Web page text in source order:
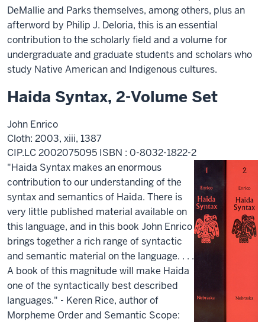
DeMallie and Parks themselves, among others, plus an
afterword by Philip J. Deloria, this is an essential
contribution to the scholarly field and a volume for
undergraduate and graduate students and scholars who
study Native American and Indigenous cultures.
Haida Syntax, 2-Volume Set
John Enrico
Cloth: 2003, xiii, 1387
CIP.LC 2002075095 ISBN : 0-8032-1822-2
"Haida Syntax makes an enormous
contribution to our understanding of the
syntax and semantics of Haida. There is
very little published material available on
this language, and in this book John Enrico
brings together a rich range of syntactic
and semantic material on the language. . . .
A book of this magnitude will make Haida
one of the syntactically best described
languages." - Keren Rice, author of
Morpheme Order and Semantic Scope: